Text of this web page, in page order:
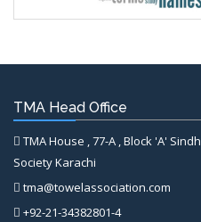
TMA Head Office
TMA House , 77-A , Block 'A'
Society Karachi
tma@towelassociation.com
+92-21-34382801-4